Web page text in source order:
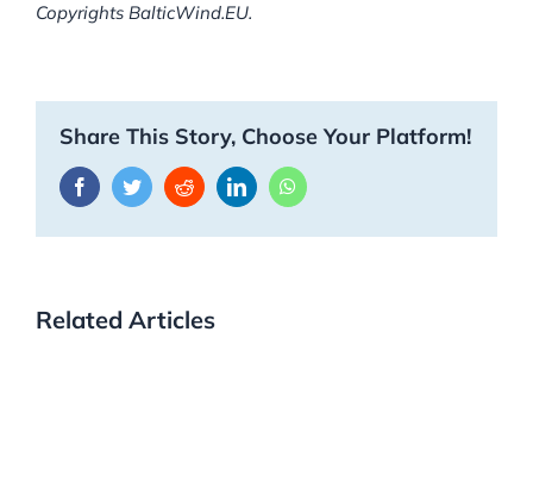
Copyrights BalticWind.EU.
Share This Story, Choose Your Platform!
FacebookTwitterRedditLinkedInWhatsApp
Related Articles